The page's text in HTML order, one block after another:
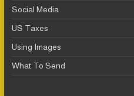
Social Media
US Taxes
Using Images
What To Send